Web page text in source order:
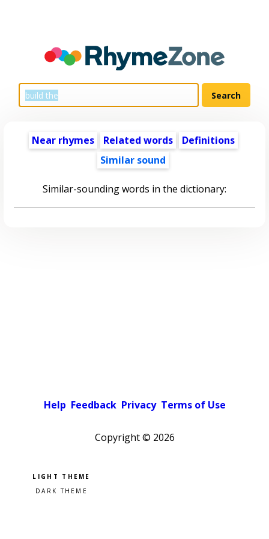
Near rhymes Related words
Definitions
Similar sound
Similar-sounding words in the dictionary:
Help Feedback Privacy Terms of Use
Copyright © 2026
Pick a color scheme
Light theme
Dark theme